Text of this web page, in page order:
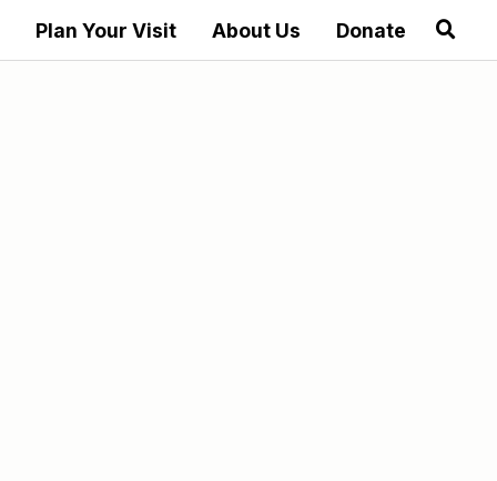
Plan Your Visit About Us Donate